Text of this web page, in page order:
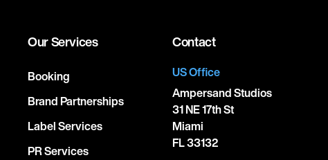
Our Services
Booking
Brand Partnerships
Label Services
PR Services
Contact
US Office
Ampersand Studios
31 NE 17th St
Miami
FL 33132